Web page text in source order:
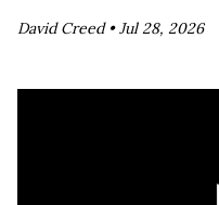
David Creed •Jul 28, 2026